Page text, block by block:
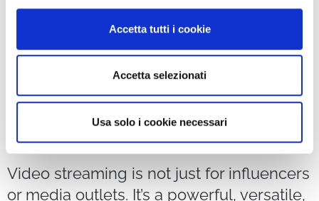
Accetta tutti i cookie
Accetta selezionati
Usa solo i cookie necessari
Reduced customer service workload
by offering video tutorials
Conclusion
Video streaming is not just for influencers
or media outlets. It’s a powerful, versatile,